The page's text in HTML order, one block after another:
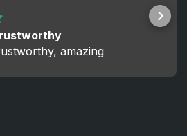
amazing